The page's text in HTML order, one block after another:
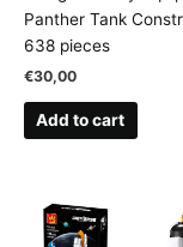
Panther Tank
638 pieces
€30,00
Add to cart